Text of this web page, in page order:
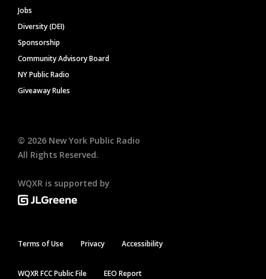
Jobs
Diversity (DEI)
Sponsorship
Community Advisory Board
NY Public Radio
Giveaway Rules
© 2026 New York Public Radio
All Rights Reserved.
WQXR is supported by
Terms of Use Privacy Accessibility
WQXR FCC Public File EEO Report